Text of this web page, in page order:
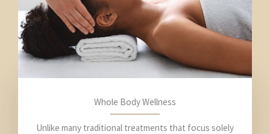
Whole Body Wellness
Unlike many traditional treatments that focus solely